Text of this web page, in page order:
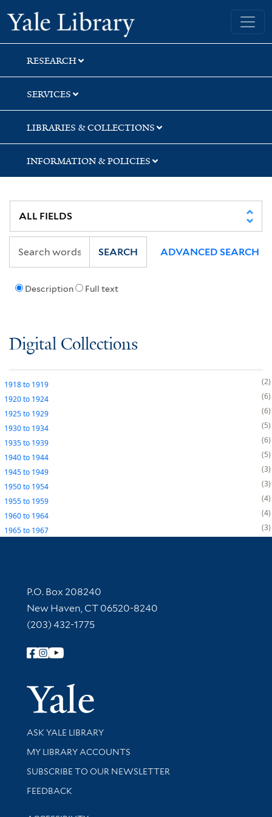
Skip
to
search
Skip
to
main
content
Yale University Library
RESEARCH
SERVICES
LIBRARIES & COLLECTIONS
INFORMATION & POLICIES
Description Full text
SEARCH ADVANCED SEARCH
Digital Collections
1918to 1919
2
1920to 1924
6
1925to 1929
6
1930to 1934
5
1935to 1939
6
1940to 1944
5
1945to 1949
3
1950to 1954
3
1955to 1959
4
1960to 1964
4
1965to 1967 3
Contact Information
P.O. Box 208240
New Haven, CT 06520-8240
(203) 432-1775
Follow Yale Library
Yale
Library Services
ASK YALE LIBRARY
Get research help and support
MY LIBRARY ACCOUNTS
SUBSCRIBE TO OUR NEWSLETTER
Stay updated with library news and events
FEEDBACK
Library Information